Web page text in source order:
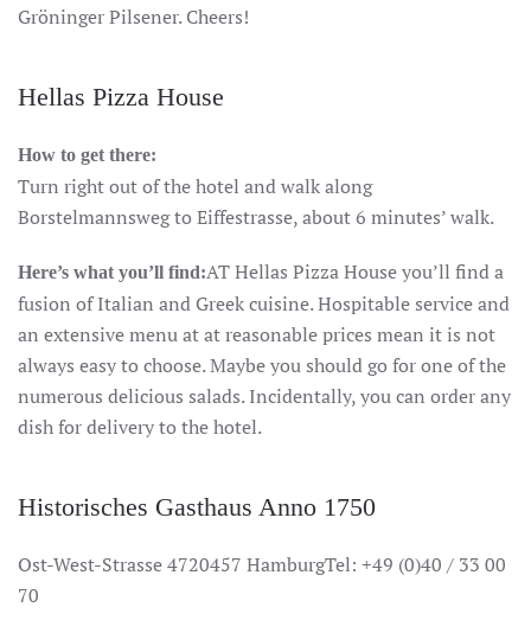
Gröninger Pilsener. Cheers!
Hellas Pizza House
How to get there:
Turn right out of the hotel and walk along
Borstelmannsweg to Eiffestrasse, about 6 minutes’ walk.
Here’s what you’ll find:AT Hellas Pizza House you’ll find a
fusion of Italian and Greek cuisine. Hospitable service and
an extensive menu at at reasonable prices mean it is not
always easy to choose. Maybe you should go for one of the
numerous delicious salads. Incidentally, you can order any
dish for delivery to the hotel.
Historisches Gasthaus Anno 1750
Ost-West-Strasse 4720457 HamburgTel: +49 (0)40 / 33 00
70